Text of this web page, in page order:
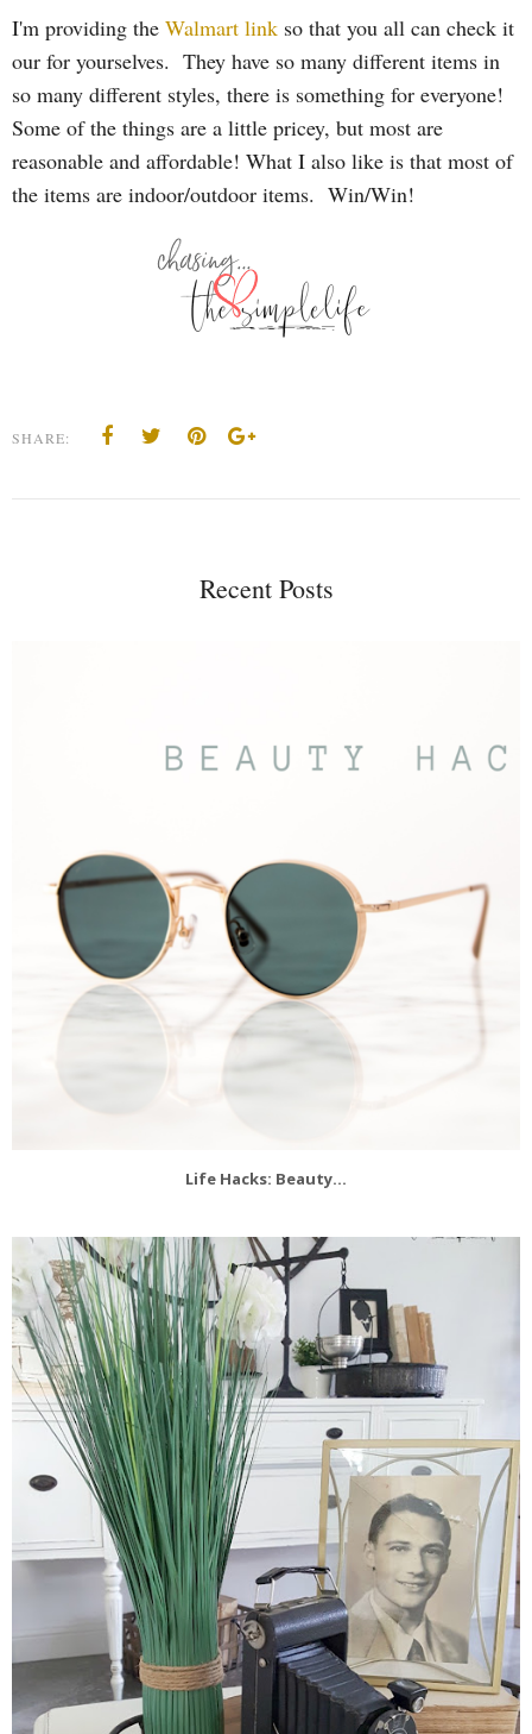
I'm providing the Walmart link so that you all can check it
our for yourselves. They have so many different items in
so many different styles, there is something for everyone!
Some of the things are a little pricey, but most are
reasonable and affordable! What I also like is that most of
the items are indoor/outdoor items. Win/Win!
SHARE:
Recent Posts
Life Hacks: Beauty...